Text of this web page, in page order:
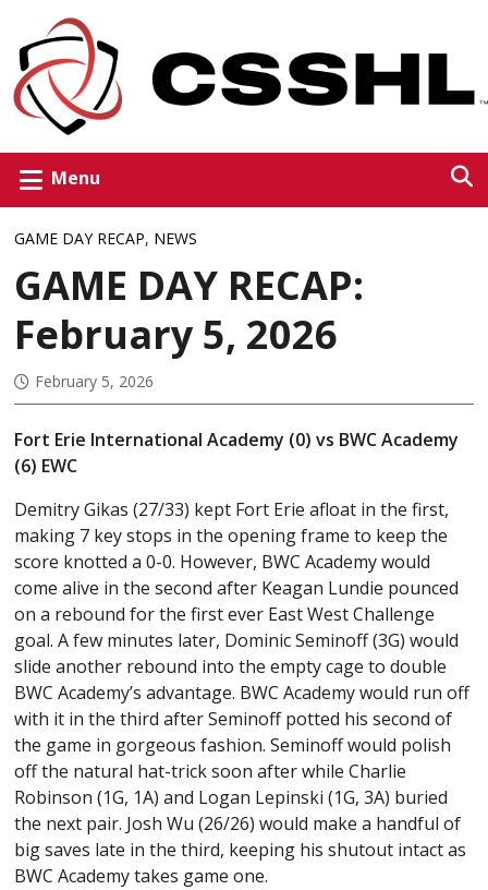
Menu
GAME DAY RECAP, NEWS
GAME DAY RECAP:
February 5, 2026
February 5, 2026
Fort Erie International Academy (0) vs BWC Academy
(6) EWC
Demitry Gikas (27/33) kept Fort Erie afloat in the first,
making 7 key stops in the opening frame to keep the
score knotted a 0-0. However, BWC Academy would
come alive in the second after Keagan Lundie pounced
on a rebound for the first ever East West Challenge
goal. A few minutes later, Dominic Seminoff (3G) would
slide another rebound into the empty cage to double
BWC Academy’s advantage. BWC Academy would run off
with it in the third after Seminoff potted his second of
the game in gorgeous fashion. Seminoff would polish
off the natural hat-trick soon after while Charlie
Robinson (1G, 1A) and Logan Lepinski (1G, 3A) buried
the next pair. Josh Wu (26/26) would make a handful of
big saves late in the third, keeping his shutout intact as
BWC Academy takes game one.